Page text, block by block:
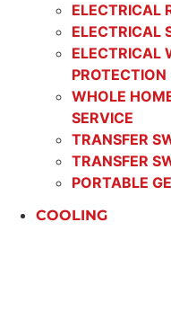
ELECTRICAL
ELECTRICAL
ELECTRICAL
PROTECTION
WHOLE
SERVICE
TRANSFER
TRANSFER
PORTABLE
COOLING